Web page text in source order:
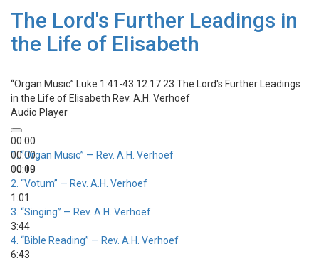
The Lord's Further Leadings in
the Life of Elisabeth
“Organ Music”
Luke 1:41-43 12.17.23 The Lord's Further Leadings
in the Life of Elisabeth Rev. A.H. Verhoef
Audio Player
00:00
00:00
00:00
1.“Organ Music” — Rev. A.H. Verhoef
10:19
2. “Votum” — Rev. A.H. Verhoef
1:01
3. “Singing” — Rev. A.H. Verhoef
3:44
4. “Bible Reading” — Rev. A.H. Verhoef
6:43